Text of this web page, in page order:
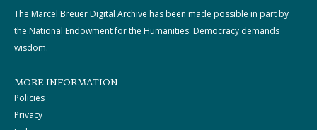
The Marcel Breuer Digital Archive has been made possible in part by
the National Endowment for the Humanities: Democracy demands
wisdom.
MORE INFORMATION
Policies
Privacy